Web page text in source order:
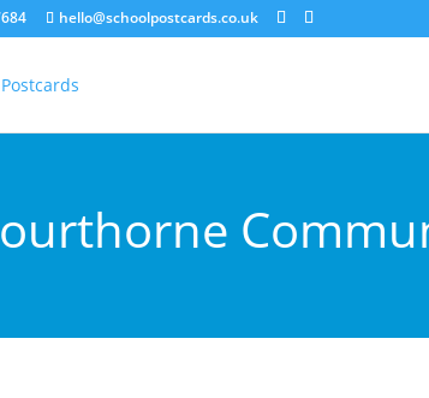
hello@schoolpostcards.co.uk